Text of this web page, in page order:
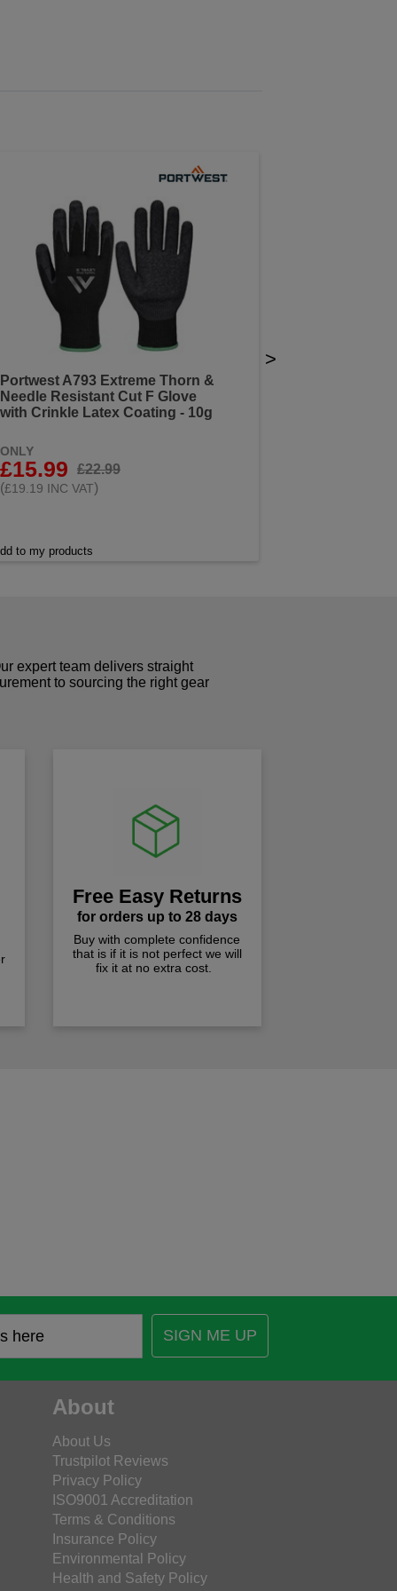
Portwest A793 Extreme Thorn &
Needle Resistant Cut F Glove
with Crinkle Latex Coating - 10g
ONLY
£15.99
£22.99
(£19.19 INC VAT)
to my products
>
expert team delivers straight
to sourcing the right gear
Free Easy Returns
for orders up to 28 days
Buy with complete confidence
that is if it is not perfect we will
fix it at no extra cost.
SIGN ME UP
About
About Us
Trustpilot Reviews
Privacy Policy
ISO9001 Accreditation
Terms & Conditions
Insurance Policy
Environmental Policy
Health and Safety Policy